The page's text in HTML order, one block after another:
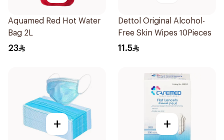
Aquamed Red Hot Water
Bag 2L
23
Dettol Original Alcohol-
Free Skin Wipes 10Pieces
11.5
+ +